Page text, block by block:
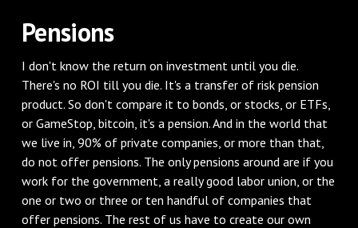
‌Pensions
‌I don't know the return on investment until you die.
There's no ROI till you die. It's a transfer of risk pension
product. So don't compare it to bonds, or stocks, or ETFs,
or GameStop, bitcoin, it's a pension. And in the world that
we live in, 90% of private companies, or more than that,
do not offer pensions. The only pensions around are if you
work for the government, a really good labor union, or the
one or two or three or ten handful of companies that
offer pensions. The rest of us have to create our own